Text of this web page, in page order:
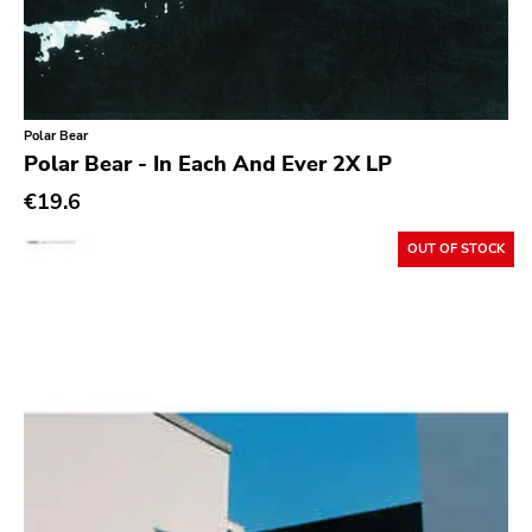
Ethereal
Funk
Garage Rock
Polar Bear
Polar Bear - In Each And Ever 2X LP
€19.6
OUT OF STOCK